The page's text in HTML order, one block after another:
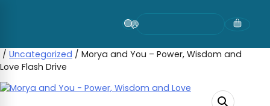
/ Uncategorized / Morya and You – Power, Wisdom and
Love Flash Drive